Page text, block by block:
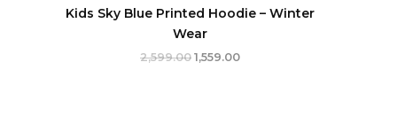
Kids Sky Blue Printed Hoodie – Winter
Wear
2,599.00 1,559.00